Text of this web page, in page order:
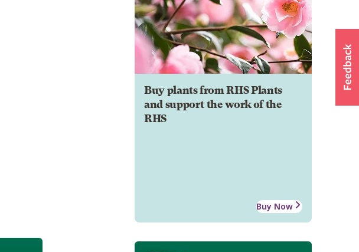
Buy plants from RHS Plants
and support the work of the
RHS
Buy Now